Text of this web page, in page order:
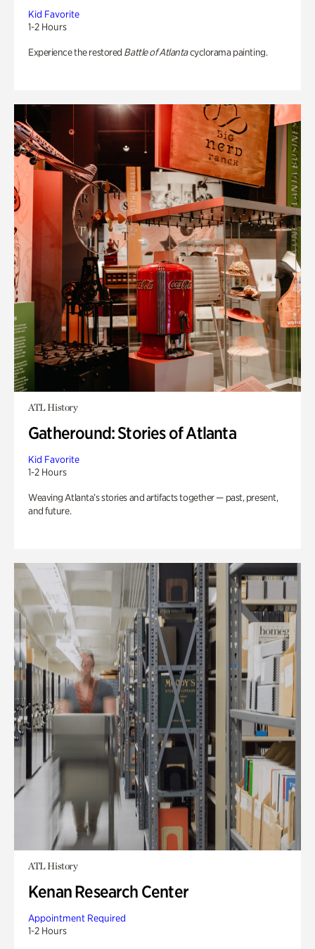
Kid Favorite
1-2 Hours
Experience the restored Battle of Atlantacyclorama painting.
ATL History
Gatheround: Stories of Atlanta
Kid Favorite
1-2 Hours
Weaving Atlanta’s stories and artifacts together — past, present,
and future.
ATL History
Kenan Research Center
Appointment Required
1-2 Hours